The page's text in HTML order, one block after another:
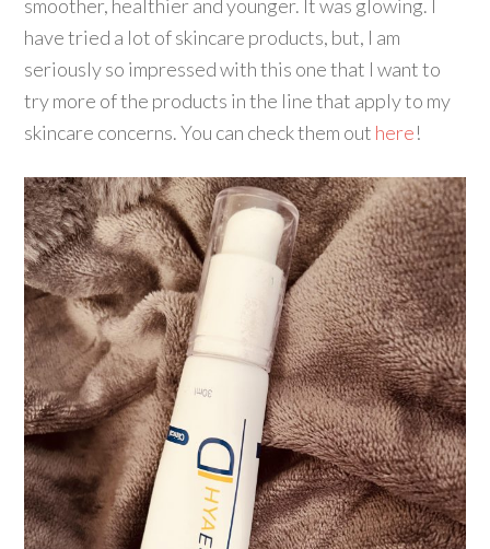
smoother, healthier and younger. It was glowing. I
have tried a lot of skincare products, but, I am
seriously so impressed with this one that I want to
try more of the products in the line that apply to my
skincare concerns. You can check them out here!